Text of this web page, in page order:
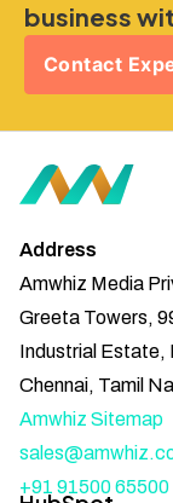
business
Contact
Address
Amwhiz Media
Greeta Towers,
Industrial Estate,
Chennai, Tamil
Amwhiz Sitemap
+91 91500 65500